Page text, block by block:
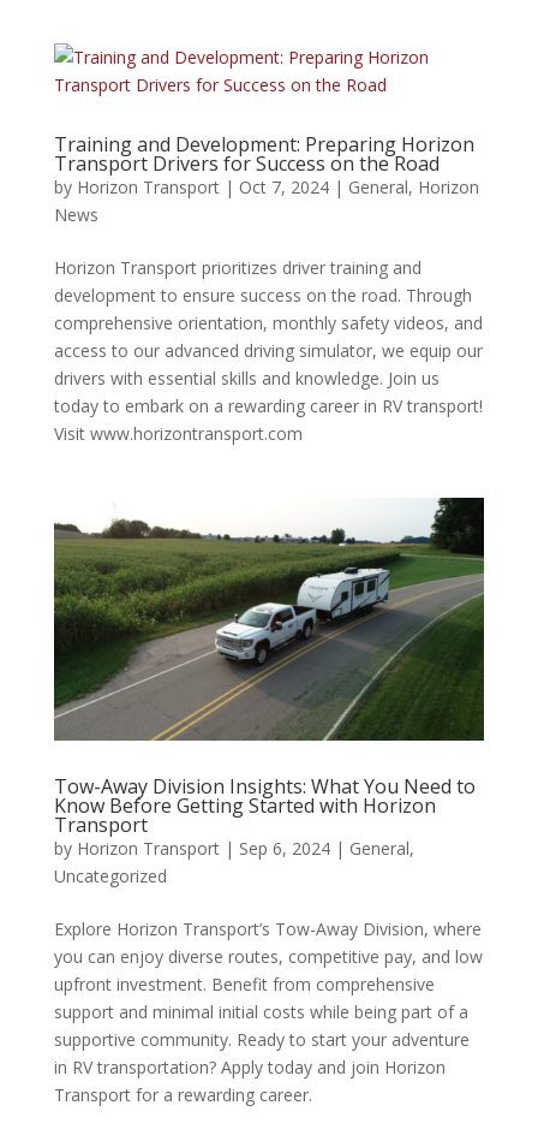
Training and Development: Preparing Horizon
Transport Drivers for Success on the Road
by Horizon Transport| Oct 7, 2024| General, Horizon
News
Horizon Transport prioritizes driver training and
development to ensure success on the road. Through
comprehensive orientation, monthly safety videos, and
access to our advanced driving simulator, we equip our
drivers with essential skills and knowledge. Join us
today to embark on a rewarding career in RV transport!
Visit www.horizontransport.com
Tow-Away Division Insights: What You Need to
Know Before Getting Started with Horizon
Transport
by Horizon Transport| Sep 6, 2024| General,
Uncategorized
Explore Horizon Transport’s Tow-Away Division, where
you can enjoy diverse routes, competitive pay, and low
upfront investment. Benefit from comprehensive
support and minimal initial costs while being part of a
supportive community. Ready to start your adventure
in RV transportation? Apply today and join Horizon
Transport for a rewarding career.